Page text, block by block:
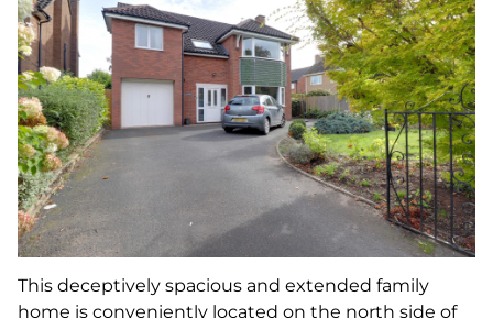
This deceptively spacious and extended family
home is conveniently located on the north side of